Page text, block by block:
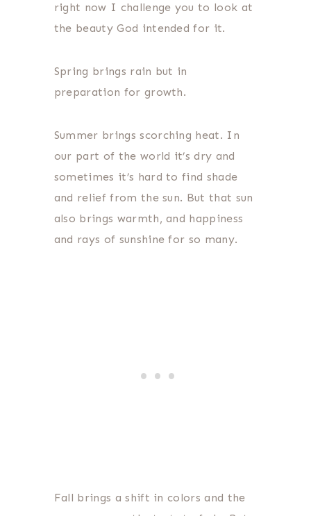
right now I challenge you to look at
the beauty God intended for it.
Spring brings rain but in
preparation for growth.
Summer brings scorching heat. In
our part of the world it’s dry and
sometimes it’s hard to find shade
and relief from the sun. But that sun
also brings warmth, and happiness
and rays of sunshine for so many.
Fall brings a shift in colors and the